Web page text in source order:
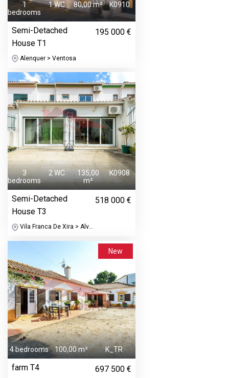
1
bedrooms
1 WC 80,00 m² K0910
Semi-Detached
House T1
195 000 €
Alenquer > Ventosa
3
bedrooms
2 WC
135,00
m²
K0908
Semi-Detached
House T3
518 000 €
Vila Franca De Xira > Alv...
New
4 bedrooms 100,00 m² K_TR
farm T4 697 500 €